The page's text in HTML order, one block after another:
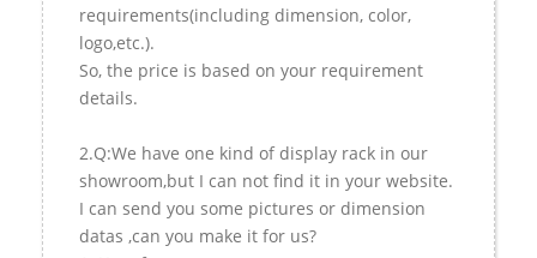
requirements(including dimension, color,
logo,etc.).
So, the price is based on your requirement
details.
2.Q:We have one kind of display rack in our
showroom,but I can not find it in your website.
I can send you some pictures or dimension
datas ,can you make it for us?